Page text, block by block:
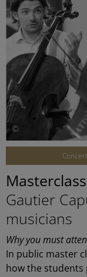
©
Gautier
musicians
Why you must
In public master
how the